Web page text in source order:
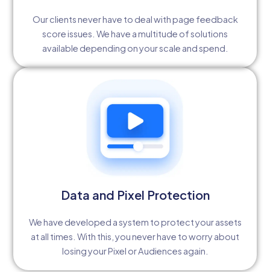
Our clients never have to deal with page feedback
score issues. We have a multitude of solutions
available depending on your scale and spend.
Data and Pixel Protection
We have developed a system to protect your assets
at all times. With this, you never have to worry about
losing your Pixel or Audiences again.